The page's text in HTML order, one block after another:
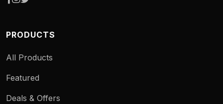
PRODUCTS
All Products
Featured
Deals & Offers